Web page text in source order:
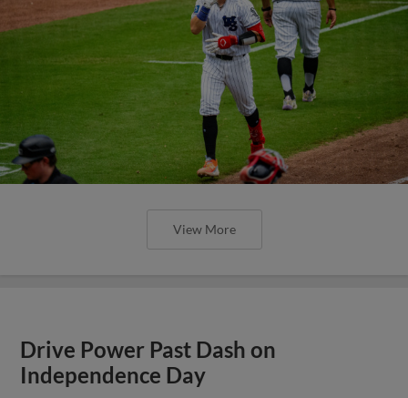
View More
Drive Power Past Dash on
Independence Day